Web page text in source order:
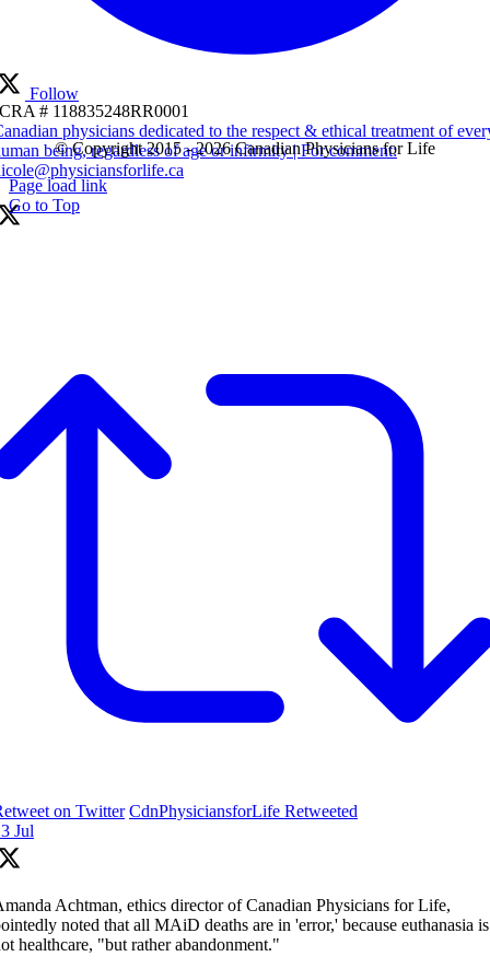
Follow
physicians dedicated to the respect & ethical treatment of
being, regardless of age or infirmity | For comment:
on Twitter CdnPhysiciansforLife Retweeted
Jul
Achtman, ethics director of Canadian Physicians for Life,
noted that all MAiD deaths are in 'error,' because euthanasia is
healthcare, "but rather abandonment."
CRA # 118835248RR0001
© Copyright 2015 - 2026 Canadian Physicians for Life
Page load link
Go to Top